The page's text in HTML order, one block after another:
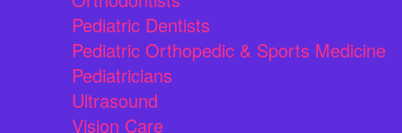
Pediatric Dentists
Pediatric Orthopedic & Sports Medicine
Pediatricians
Ultrasound
Vision Care